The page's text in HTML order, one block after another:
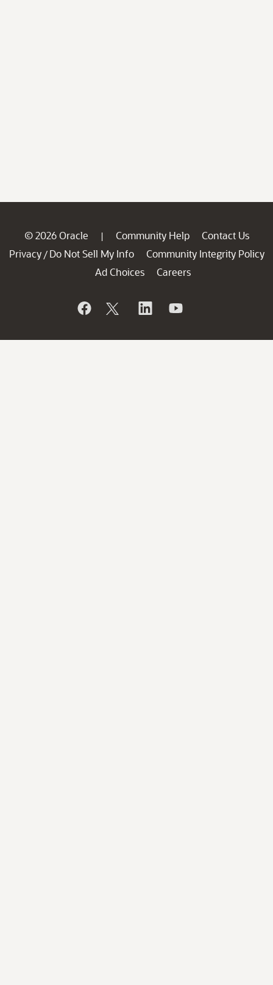
© 2026 Oracle | Community Help
Contact Us
Privacy / Do Not Sell My Info
Community Integrity Policy
Ad Choices
Careers